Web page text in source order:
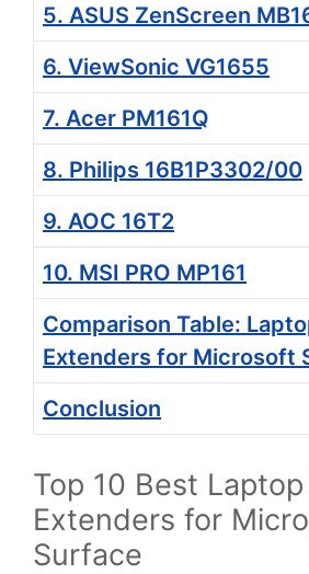
5. ASUS ZenScreen
6. ViewSonic VG1655
7. Acer PM161Q
8. Philips 16B1P3302/00
9. AOC 16T2
10. MSI PRO MP161
Comparison Table:
Extenders for Microsoft
Conclusion
Top 10 Best
Extenders for
Surface